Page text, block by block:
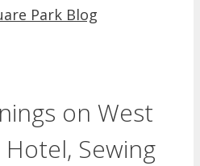
on West
Sewing